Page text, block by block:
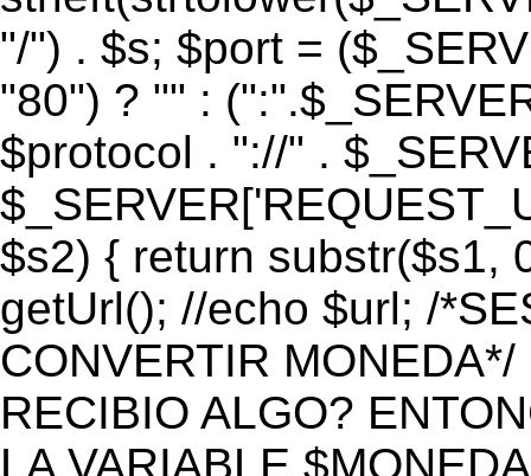
"/") . $s; $port =
"80") ? "" :
$protocol . "://" .
$s2) { return substr($s1,
getUrl(); //echo $url; /
CONVERTIR
RECIBIO ALGO?
LA VARIABLE